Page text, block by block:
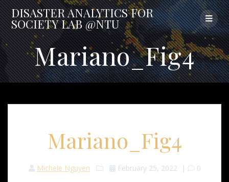
Skip
to
content
DISASTERANALYTICSFOR
SOCIETYLAB@NTU
Mariano_Fig4
Mariano_Fig4
Michele Nguyen February 25, 2022| 0